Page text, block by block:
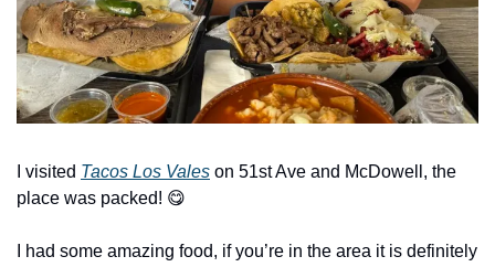
I visited Tacos Los Vales on 51st Ave and McDowell, the
place was packed! 😋
I had some amazing food, if you’re in the area it is definitely